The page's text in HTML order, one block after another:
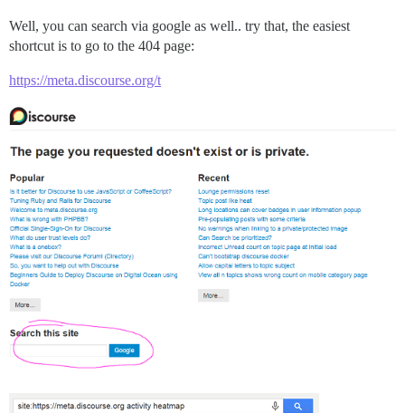
Well, you can search via google as well.. try that, the easiest
shortcut is to go to the 404 page:
https://meta.discourse.org/t